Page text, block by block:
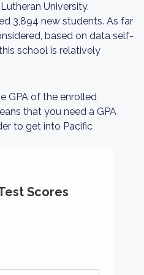
University.
3,894 new students. As far
based on data self-
school is relatively
GPA of the enrolled
that you need a GPA
to get into Pacific
Scores